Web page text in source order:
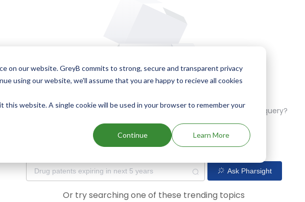
on our website. GreyB commits to strong, secure and transparent privacy
using our website, we'll assume that you are happy to recieve all cookies
this website. A single cookie will be used in your browser to remember your
Continue Learn More
Oops! Our AI didn't find any results. Could you please try a different query?
Ask Pharsight
Or try searching one of these trending topics